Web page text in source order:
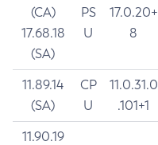
(CA)
17.68.18
(SA)
PS
U
17.0.20+
8
11.89.14
(SA)
CP
U
11.0.31.0
.101+1
11.90.19